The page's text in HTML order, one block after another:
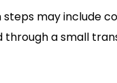
may include
through a small